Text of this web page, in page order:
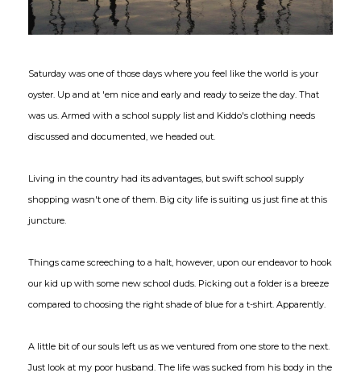
Saturday was one of those days where you feel like the world is your
oyster. Up and at 'em nice and early and ready to seize the day. That
was us. Armed with a school supply list and Kiddo's clothing needs
discussed and documented, we headed out.
Living in the country had its advantages, but swift school supply
shopping wasn't one of them. Big city life is suiting us just fine at this
juncture.
Things came screeching to a halt, however, upon our endeavor to hook
our kid up with some new school duds. Picking out a folder is a breeze
compared to choosing the right shade of blue for a t-shirt. Apparently.
A little bit of our souls left us as we ventured from one store to the next.
Just look at my poor husband. The life was sucked from his body in the